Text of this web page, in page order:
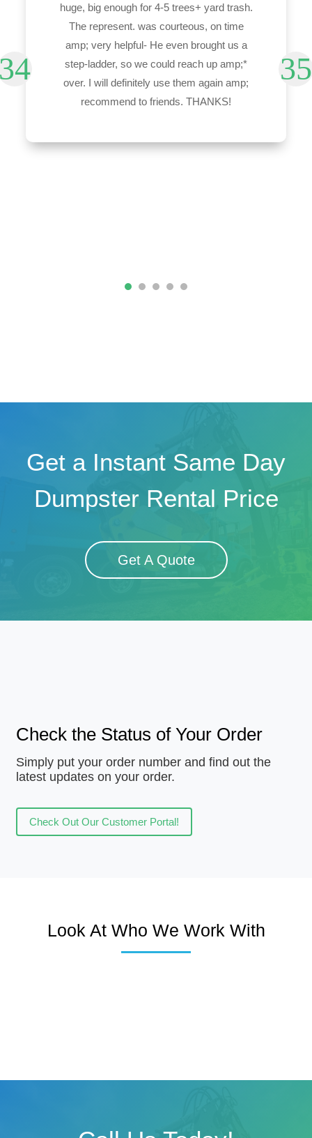
huge, big enough for 4-5 trees+ yard trash.
The represent. was courteous, on time
amp; very helpful- He even brought us a
step-ladder, so we could reach up amp;*
over. I will definitely use them again amp;
recommend to friends. THANKS!
Get a Instant Same Day
Dumpster Rental Price
Get A Quote
Check the Status of Your Order
Simply put your order number and find out the
latest updates on your order.
Check Out Our Customer Portal!
Look At Who We Work With